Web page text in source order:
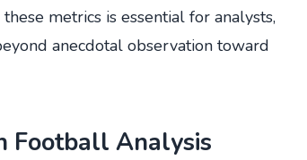
metrics is essential for analysts,
anecdotal observation toward
Football Analysis